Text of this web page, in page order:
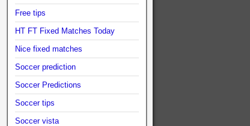
Free tips
HT FT Fixed Matches Today
Nice fixed matches
Soccer prediction
Soccer Predictions
Soccer tips
Soccer vista